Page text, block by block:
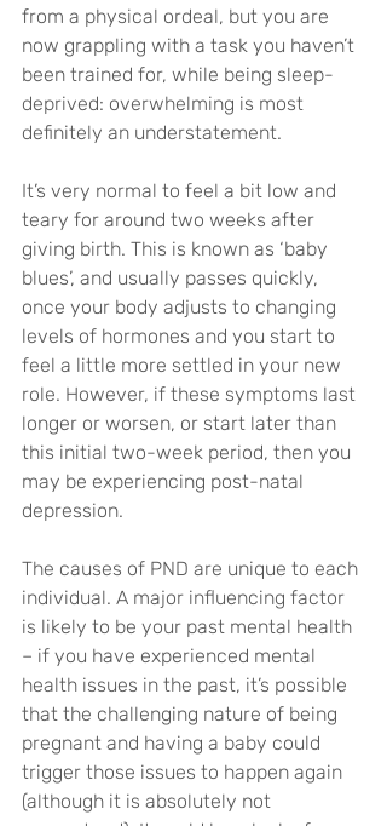
from a physical ordeal, but you are
now grappling with a task you haven’t
been trained for, while being sleep-
deprived: overwhelming is most
definitely an understatement.
It’s very normal to feel a bit low and
teary for around two weeks after
giving birth. This is known as ‘baby
blues’, and usually passes quickly,
once your body adjusts to changing
levels of hormones and you start to
feel a little more settled in your new
role. However, if these symptoms last
longer or worsen, or start later than
this initial two-week period, then you
may be experiencing post-natal
depression.
The causes of PND are unique to each
individual. A major influencing factor
is likely to be your past mental health
– if you have experienced mental
health issues in the past, it’s possible
that the challenging nature of being
pregnant and having a baby could
trigger those issues to happen again
(although it is absolutely not